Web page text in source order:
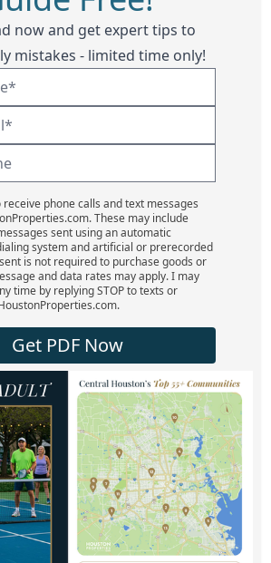
now and get expert tips to
mistakes - limited time only!
phone calls and text messages
These may include
sent using an automatic
system and artificial or prerecorded
is not required to purchase goods or
and data rates may apply. I may
time by replying STOP to texts or
Get PDF Now